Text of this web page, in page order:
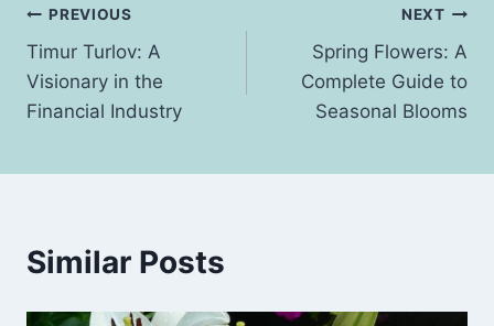
Post
navigation
PREVIOUS
Timur Turlov: A
Visionary in the
Financial Industry
NEXT
Spring Flowers: A
Complete Guide to
Seasonal Blooms
Similar Posts